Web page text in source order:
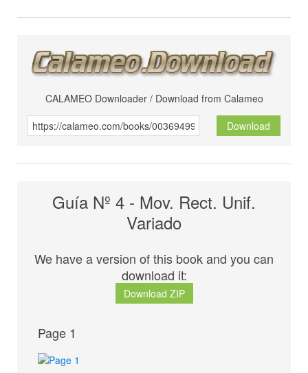
CALAMEO Downloader / Download from Calameo
Download
Guía Nº 4 - Mov. Rect. Unif.
Variado
We have a version of this book and you can
download it:
Download ZIP
Page 1